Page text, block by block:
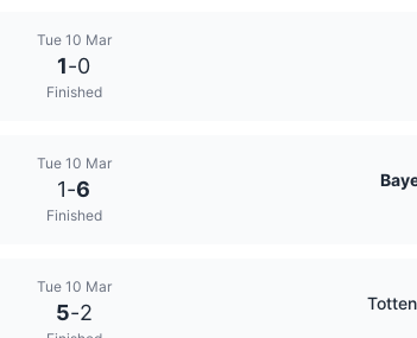
Tue 10 Mar
1-0
Finished
Tue 10 Mar
1-6
Finished
Tue 10 Mar
5-2